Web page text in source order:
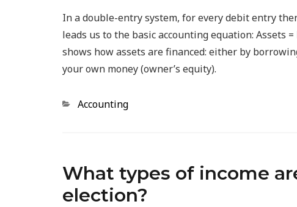
In a double-entry system, for every debit entry
leads us to the basic accounting equation: Assets
shows how assets are financed: either by
your own money (owner’s equity).
Categories
Accounting
What types of income
election?